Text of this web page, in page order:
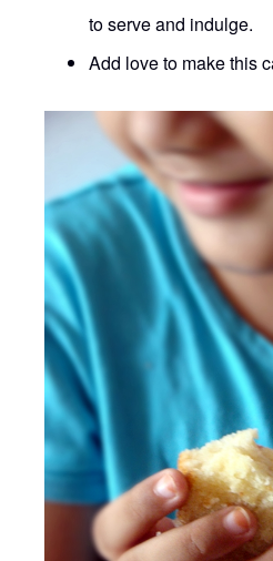
to serve and indulge.
Add love to make this